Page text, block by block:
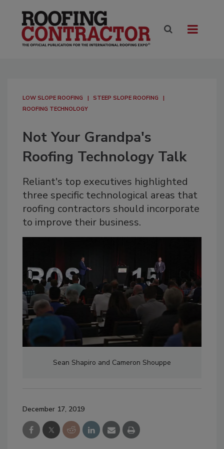
LOW SLOPE ROOFING
STEEP SLOPE ROOFING
ROOFING TECHNOLOGY
Not Your Grandpa's
Roofing Technology Talk
Reliant's top executives highlighted
three specific technological areas that
roofing contractors should incorporate
to improve their business.
Sean Shapiro and Cameron Shouppe
December 17, 2019